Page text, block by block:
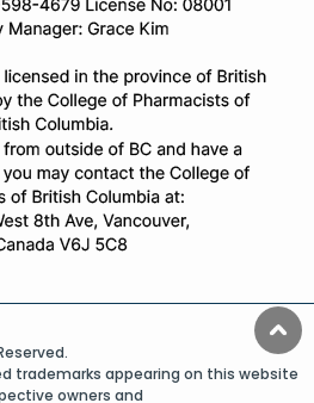
trademarks appearing on this website
owners and